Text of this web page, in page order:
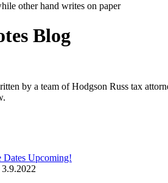
Blog
by a team ofHodgson Russ tax
Dates Upcoming!
3.9.2022